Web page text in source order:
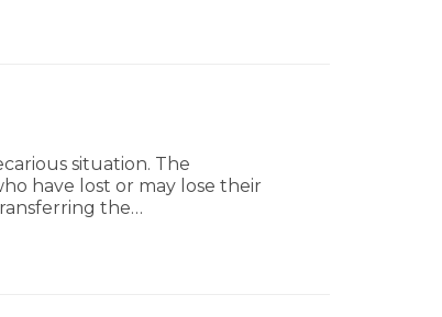
situation. The
have lost or may lose their
the…